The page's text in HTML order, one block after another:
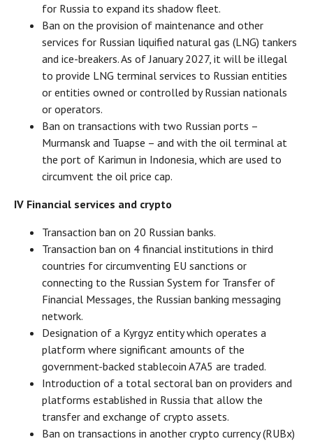
for Russia to expand its shadow fleet.
Ban on the provision of maintenance and other
services for Russian liquified natural gas (LNG) tankers
and ice-breakers. As of January 2027, it will be illegal
to provide LNG terminal services to Russian entities
or entities owned or controlled by Russian nationals
or operators.
Ban on transactions with two Russian ports –
Murmansk and Tuapse – and with the oil terminal at
the port of Karimun in Indonesia, which are used to
circumvent the oil price cap.
IV Financial services and crypto
Transaction ban on 20 Russian banks.
Transaction ban on 4 financial institutions in third
countries for circumventing EU sanctions or
connecting to the Russian System for Transfer of
Financial Messages, the Russian banking messaging
network.
Designation of a Kyrgyz entity which operates a
platform where significant amounts of the
government-backed stablecoin A7A5 are traded.
Introduction of a total sectoral ban on providers and
platforms established in Russia that allow the
transfer and exchange of crypto assets.
Ban on transactions in another crypto currency (RUBx)